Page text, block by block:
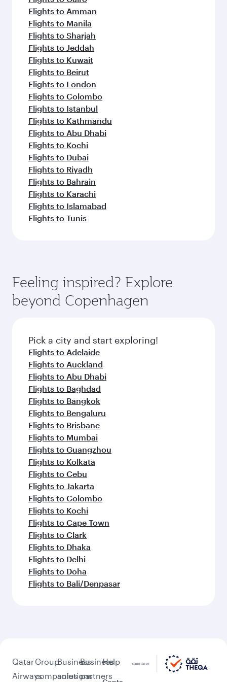
Flights to Amman
Flights to Manila
Flights to Sharjah
Flights to Jeddah
Flights to Kuwait
Flights to Beirut
Flights to London
Flights to Colombo
Flights to Istanbul
Flights to Kathmandu
Flights to Abu Dhabi
Flights to Kochi
Flights to Dubai
Flights to Riyadh
Flights to Bahrain
Flights to Karachi
Flights to Islamabad
Flights to Tunis
Feeling inspired? Explore
beyond Copenhagen
Pick a city and start exploring!
Flights to Adelaide
Flights to Auckland
Flights to Abu Dhabi
Flights to Baghdad
Flights to Bangkok
Flights to Bengaluru
Flights to Brisbane
Flights to Mumbai
Flights to Guangzhou
Flights to Kolkata
Flights to Cebu
Flights to Jakarta
Flights to Colombo
Flights to Kochi
Flights to Cape Town
Flights to Clark
Flights to Dhaka
Flights to Delhi
Flights to Doha
Flights to Bali/Denpasar
Qatar
Airways
Group
companies
Business
solutions
Business
partners
Help